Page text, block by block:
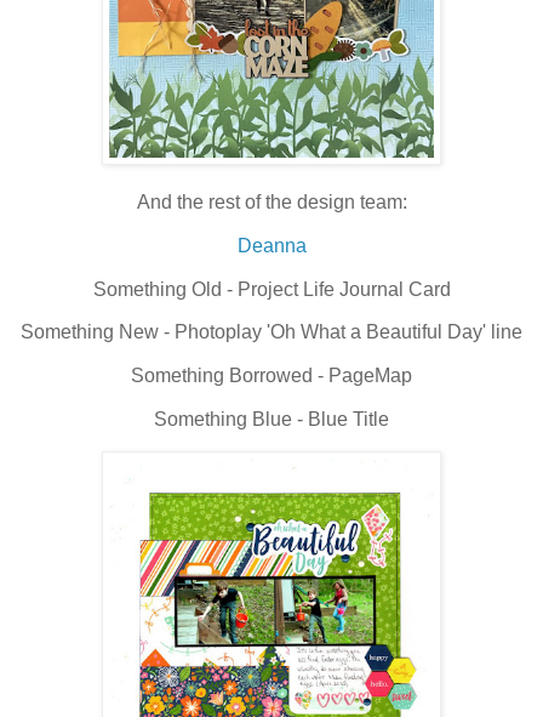
And the rest of the design team:
Deanna
Something Old - Project Life Journal Card
Something New - Photoplay 'Oh What a Beautiful Day' line
Something Borrowed - PageMap
Something Blue - Blue Title